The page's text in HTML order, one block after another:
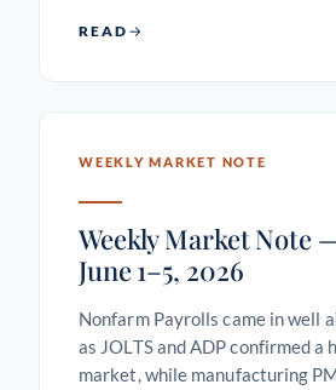
READ
WEEKLY MARKET NOTE
Weekly Market Note
June 1–5, 2026
Nonfarm Payrolls came in well
as JOLTS and ADP confirmed a
market, while manufacturing